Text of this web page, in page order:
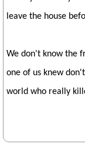
leave the house
We don't know the
one of us knew
world who really